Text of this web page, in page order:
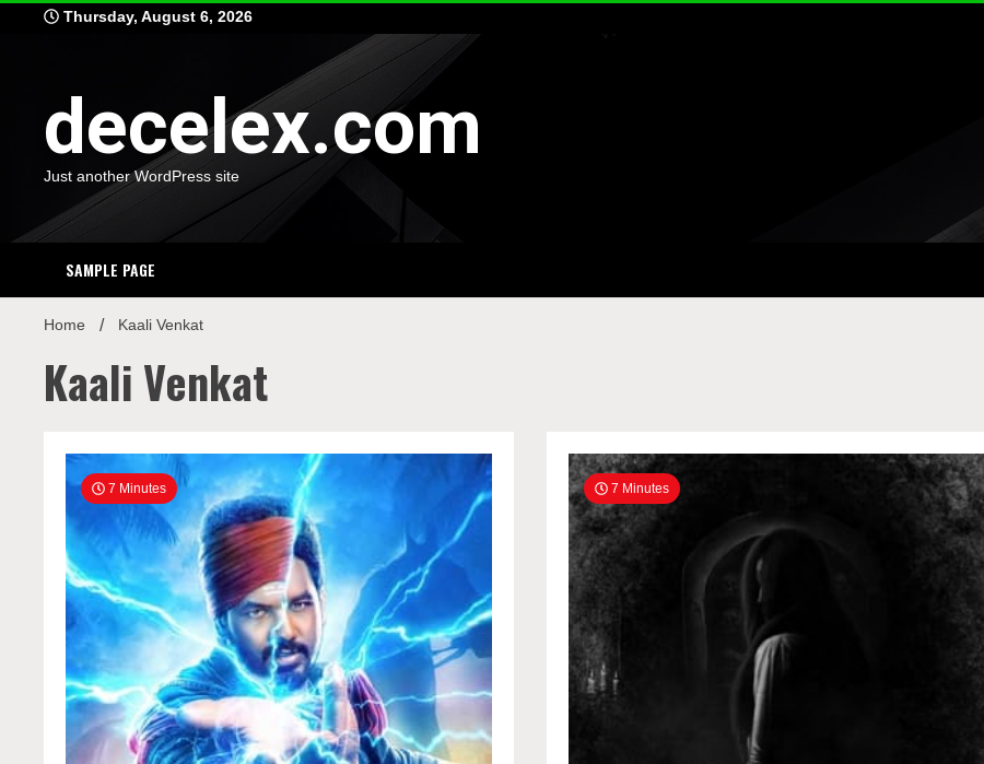
Thursday, August 6, 2026
decelex.com
Just another WordPress site
SAMPLE PAGE
Home Kaali Venkat
Kaali Venkat
7 Minutes 7 Minutes